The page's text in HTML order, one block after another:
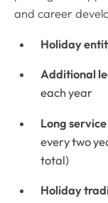
and career
Holiday
Additional
each year
Long
every two
total)
Holiday